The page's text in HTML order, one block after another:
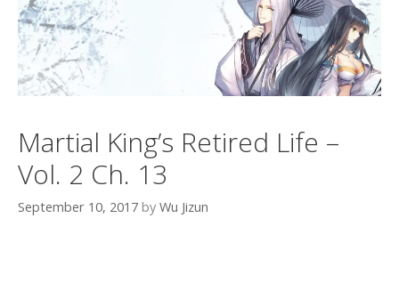
Martial King’s Retired Life –
Vol. 2 Ch. 13
September 10, 2017 by Wu Jizun